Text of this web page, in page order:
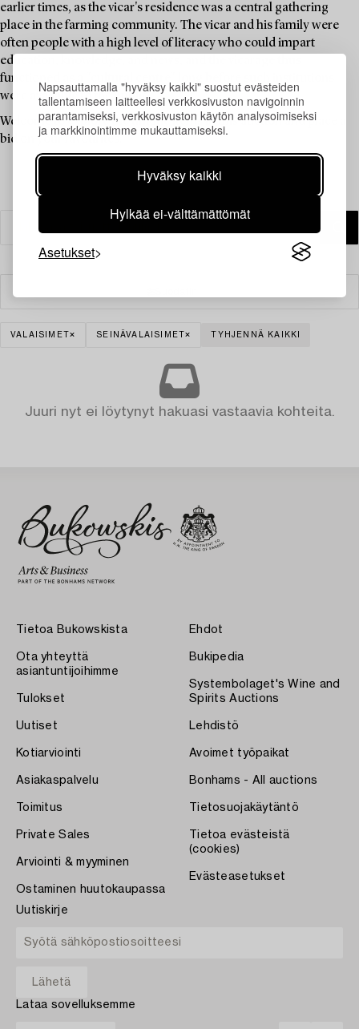
Napsauttamalla "hyväksy kaikki" suostut evästeiden
tallentamiseen laitteellesi verkkosivuston navigoinnin
parantamiseksi, verkkosivuston käytön analysoimiseksi
ja markkinointimme mukauttamiseksi.
Hyväksy kaikki
Hylkää ei-välttämättömät
Asetukset
earlier times, as the vicar's residence was a central gathering
place in the farming community. The vicar and his family were
often people with a high level of literacy who could impart
education, knowledge, and news, and the vicarage thus
functioned as a "cultural centre" long before such institutions
were available to the public.
Welcome to explore the unique items in this auction and place a
bid on your favourites.
VALAISIMET SEINÄVALAISIMET TYHJENNÄ KAIKKI
Juuri nyt ei löytynyt hakuasi vastaavia kohteita.
Tietoa Bukowskista
Ota yhteyttä
asiantuntijoihimme
Tulokset
Uutiset
Kotiarviointi
Asiakaspalvelu
Toimitus
Private Sales
Arviointi & myyminen
Ostaminen huutokaupassa
Ehdot
Bukipedia
Systembolaget's Wine and
Spirits Auctions
Lehdistö
Avoimet työpaikat
Bonhams - All auctions
Tietosuojakäytäntö
Tietoa evästeistä
(cookies)
Evästeasetukset
Uutiskirje
Lataa sovelluksemme